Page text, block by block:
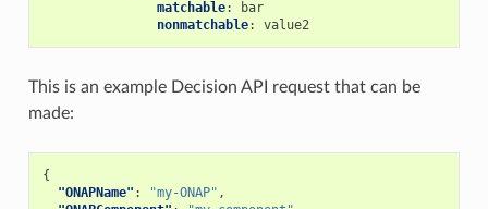
matchable:
bar
nonmatchable: value2
This is an example Decision API request that can be
made:
{
"ONAPName" : "my-ONAP" ,